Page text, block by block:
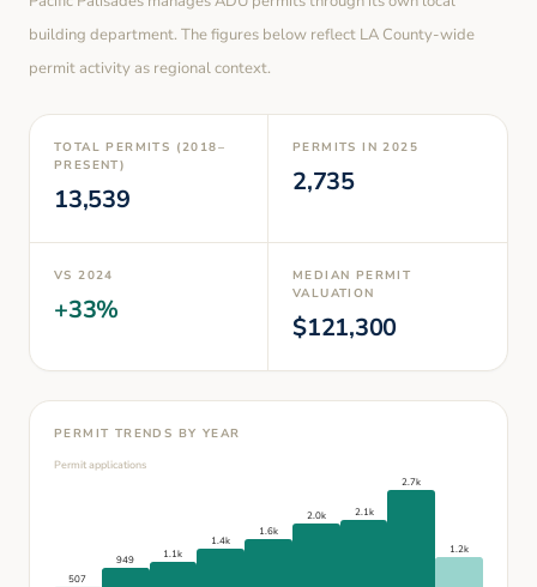
building department. The figures below reflect LA County-wide
permit activity as regional context.
TOTAL PERMITS (2018–
PRESENT)
13,539
PERMITS IN 2025
2,735
VS 2024
+33%
MEDIAN PERMIT
VALUATION
$121,300
PERMIT TRENDS BY YEAR
Permit applications
507
949 1.1k
1.4k
1.6k
2.0k 2.1k
2.7k
1.2k